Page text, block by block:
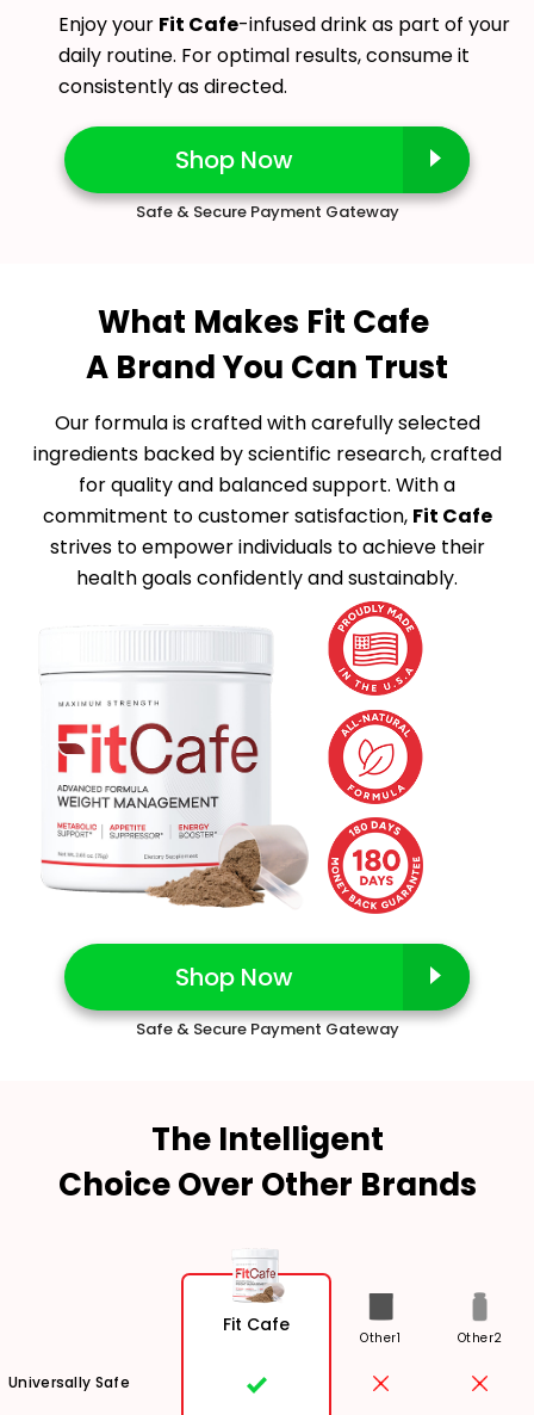
Enjoy your Fit Cafe-infused drink as part of your
daily routine. For optimal results, consume it
consistently as directed.
Shop Now
Safe & Secure Payment Gateway
What Makes Fit Cafe
A Brand You Can Trust
Our formula is crafted with carefully selected
ingredients backed by scientific research, crafted
for quality and balanced support. With a
commitment to customer satisfaction, Fit Cafe
strives to empower individuals to achieve their
health goals confidently and sustainably.
Shop Now
Safe & Secure Payment Gateway
The Intelligent
Choice Over Other Brands
Universally Safe
Fit Cafe
Other1 Other2